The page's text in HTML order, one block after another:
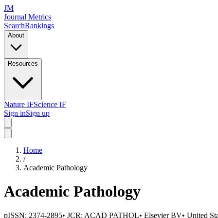
JM
Journal Metrics
SearchRankings
About
Resources
Nature IFScience IF
Sign inSign up
Home
/
Academic Pathology
Academic Pathology
pISSN: 2374-2895• JCR: ACAD PATHOL• Elsevier BV• United